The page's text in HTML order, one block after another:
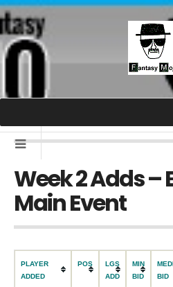
Week 2 Adds –
Main Event
PLAYER
ADDED
POS
LGS
ADD
MIN
BID
BID